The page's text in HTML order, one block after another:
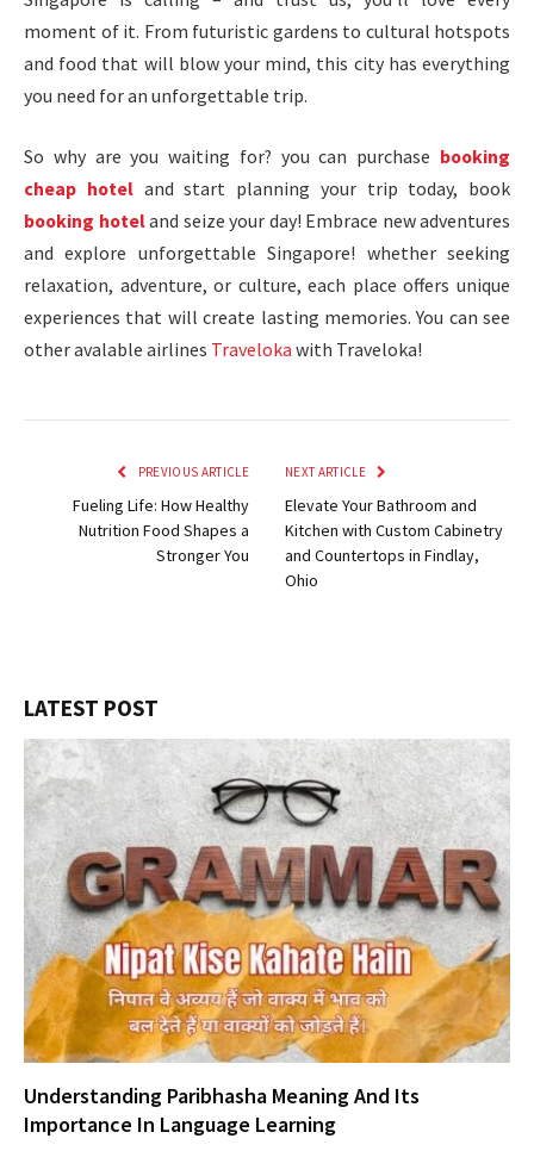
moment of it. From futuristic gardens to cultural hotspots
and food that will blow your mind, this city has everything
you need for an unforgettable trip.
So why are you waiting for? you can purchase booking
cheap hotel and start planning your trip today, book
booking hoteland seize your day! Embrace new adventures
and explore unforgettable Singapore! whether seeking
relaxation, adventure, or culture, each place offers unique
experiences that will create lasting memories. You can see
other avalable airlines Traveloka with Traveloka!
PREVIOUS ARTICLE
Fueling Life: How Healthy
Nutrition Food Shapes a
Stronger You
NEXT ARTICLE
Elevate Your Bathroom and
Kitchen with Custom Cabinetry
and Countertops in Findlay,
Ohio
LATEST POST
Understanding Paribhasha Meaning And Its
Importance In Language Learning